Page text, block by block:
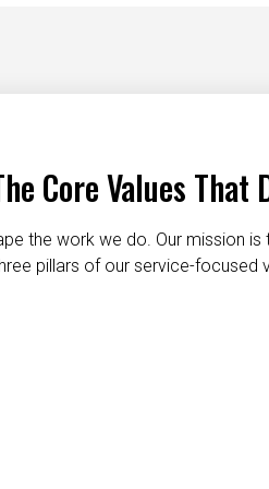
Core Values That
the work we do. Our mission
pillars of our service-focused